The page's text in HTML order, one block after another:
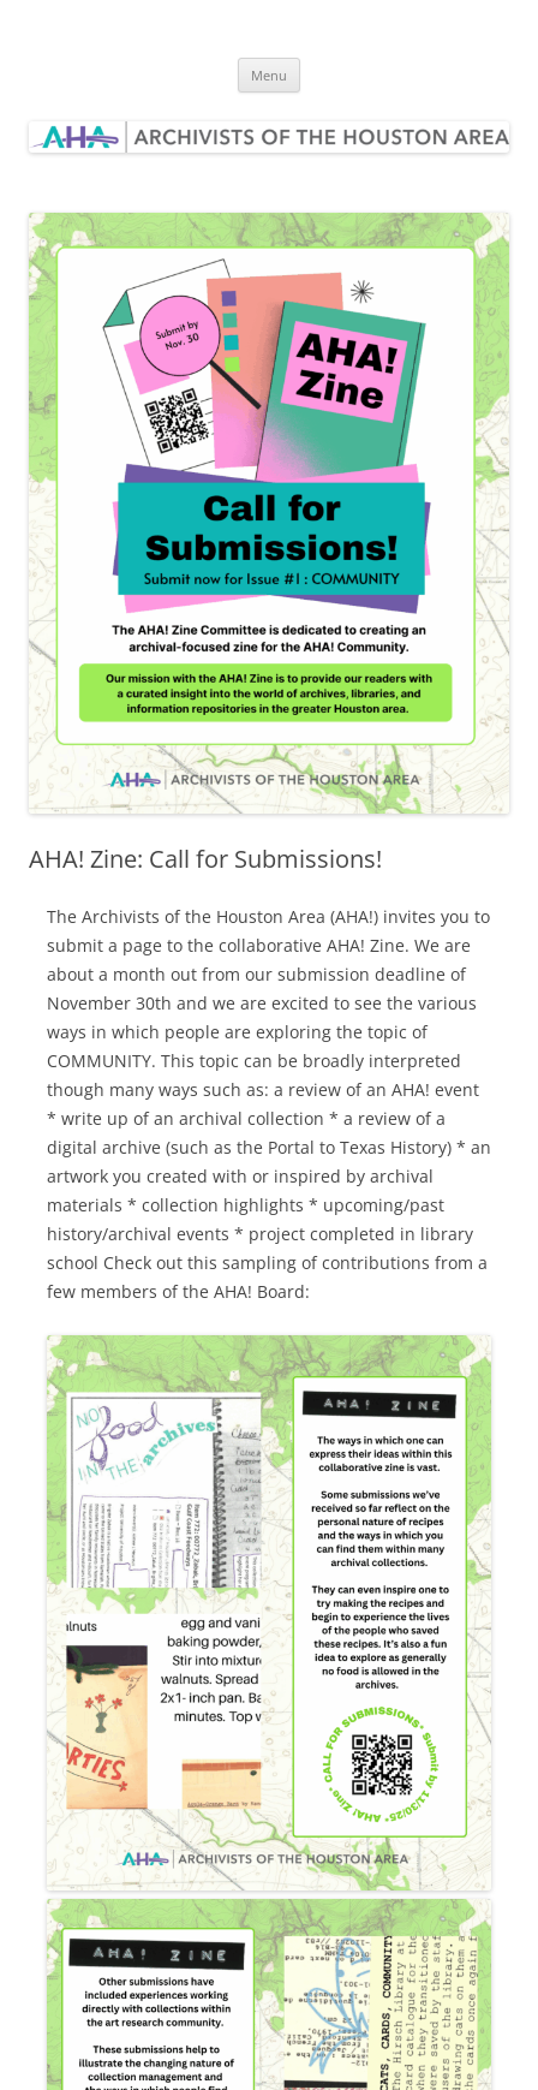
Menu
AHA! Zine: Call for Submissions!
The Archivists of the Houston Area (AHA!) invites you to
submit a page to the collaborative AHA! Zine. We are
about a month out from our submission deadline of
November 30th and we are excited to see the various
ways in which people are exploring the topic of
COMMUNITY. This topic can be broadly interpreted
though many ways such as: a review of an AHA! event
* write up of an archival collection * a review of a
digital archive (such as the Portal to Texas History) * an
artwork you created with or inspired by archival
materials * collection highlights * upcoming/past
history/archival events * project completed in library
school Check out this sampling of contributions from a
few members of the AHA! Board: